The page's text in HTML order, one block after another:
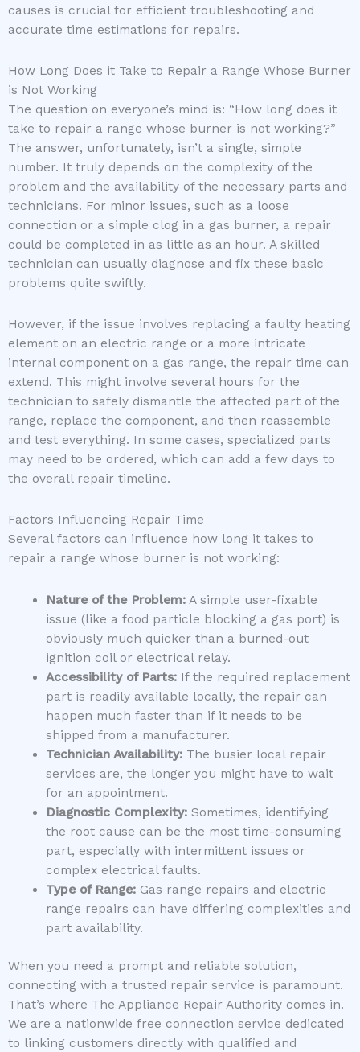
causes is crucial for efficient troubleshooting and
accurate time estimations for repairs.
How Long Does it Take to Repair a Range Whose Burner
is Not Working
The question on everyone’s mind is: “How long does it
take to repair a range whose burner is not working?”
The answer, unfortunately, isn’t a single, simple
number. It truly depends on the complexity of the
problem and the availability of the necessary parts and
technicians. For minor issues, such as a loose
connection or a simple clog in a gas burner, a repair
could be completed in as little as an hour. A skilled
technician can usually diagnose and fix these basic
problems quite swiftly.
However, if the issue involves replacing a faulty heating
element on an electric range or a more intricate
internal component on a gas range, the repair time can
extend. This might involve several hours for the
technician to safely dismantle the affected part of the
range, replace the component, and then reassemble
and test everything. In some cases, specialized parts
may need to be ordered, which can add a few days to
the overall repair timeline.
Factors Influencing Repair Time
Several factors can influence how long it takes to
repair a range whose burner is not working:
Nature of the Problem:A simple user-fixable
issue (like a food particle blocking a gas port) is
obviously much quicker than a burned-out
ignition coil or electrical relay.
Accessibility of Parts:If the required replacement
part is readily available locally, the repair can
happen much faster than if it needs to be
shipped from a manufacturer.
Technician Availability:The busier local repair
services are, the longer you might have to wait
for an appointment.
Diagnostic Complexity:Sometimes, identifying
the root cause can be the most time-consuming
part, especially with intermittent issues or
complex electrical faults.
Type of Range:Gas range repairs and electric
range repairs can have differing complexities and
part availability.
When you need a prompt and reliable solution,
connecting with a trusted repair service is paramount.
That’s where The Appliance Repair Authority comes in.
We are a nationwide free connection service dedicated
to linking customers directly with qualified and